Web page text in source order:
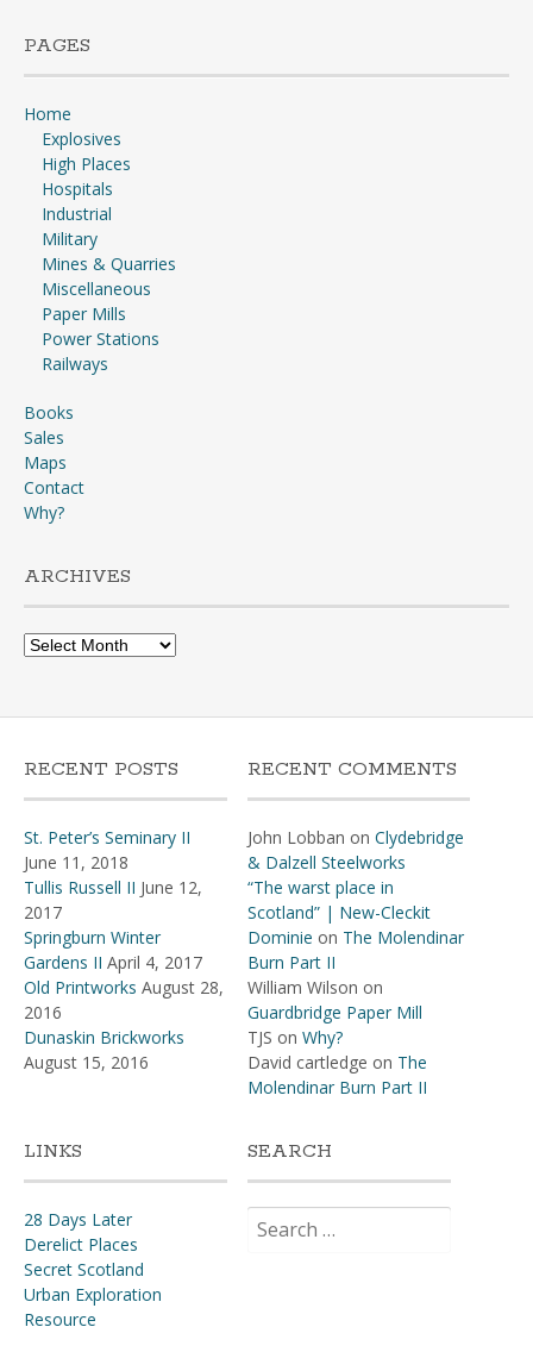
PAGES
Home
Explosives
High Places
Hospitals
Industrial
Military
Mines & Quarries
Miscellaneous
Paper Mills
Power Stations
Railways
Books
Sales
Maps
Contact
Why?
ARCHIVES
Archives
RECENT POSTS
St. Peter’s Seminary II
June 11, 2018
Tullis Russell II June 12,
2017
Springburn Winter
Gardens II April 4, 2017
Old Printworks August 28,
2016
Dunaskin Brickworks
August 15, 2016
RECENT COMMENTS
John Lobban on Clydebridge
& Dalzell Steelworks
“The warst place in
Scotland” | New-Cleckit
Dominie on The Molendinar
Burn Part II
William Wilson on
Guardbridge Paper Mill
TJS on Why?
David cartledge on The
Molendinar Burn Part II
LINKS
28 Days Later
Derelict Places
Secret Scotland
Urban Exploration
Resource
SEARCH
for: